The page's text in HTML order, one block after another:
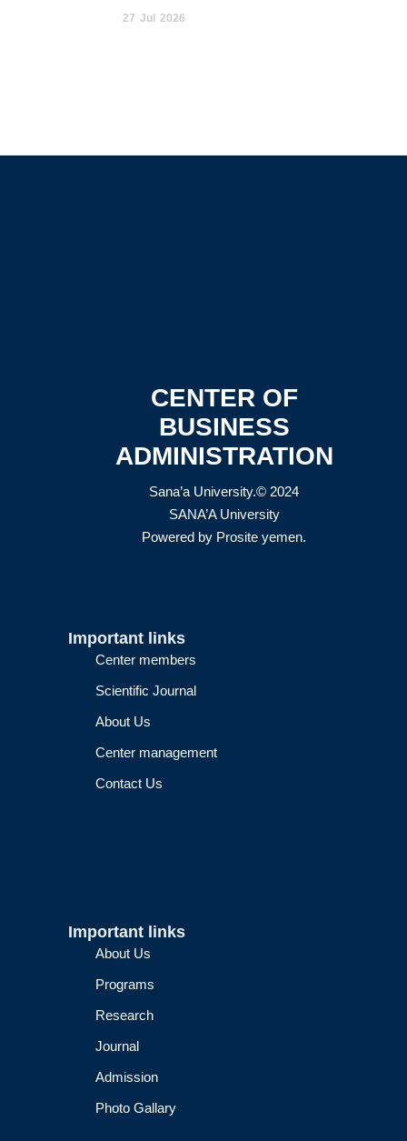
27 Jul 2026
CENTER OF
BUSINESS
ADMINISTRATION
Sana’a University.© 2024
SANA’A University
Powered by Prosite yemen.
Important links
Center members
Scientific Journal
About Us
Center management
Contact Us
Important links
About Us
Programs
Research
Journal
Admission
Photo Gallary